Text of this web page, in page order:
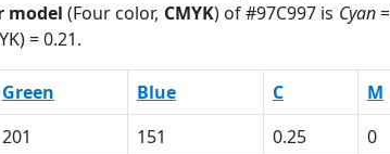
model (Four color, CMYK) of #97C997 is Cyan
= 0.21.
Green Blue C M
201 151 0.25 0